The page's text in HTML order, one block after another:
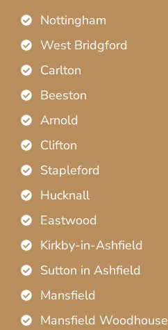
Nottingham
West Bridgford
Carlton
Beeston
Arnold
Clifton
Stapleford
Hucknall
Eastwood
Kirkby-in-Ashfield
Sutton in Ashfield
Mansfield
Mansfield Woodhouse